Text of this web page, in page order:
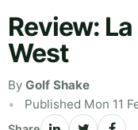
Review:
West
By Golf Shake
Published Mon 11